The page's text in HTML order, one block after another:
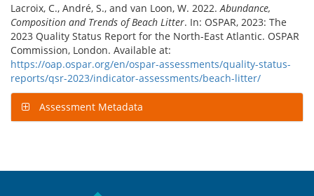
Lacroix, C., André, S., and van Loon, W. 2022. Abundance,
Composition and Trends of Beach Litter. In: OSPAR, 2023: The
2023 Quality Status Report for the North-East Atlantic. OSPAR
Commission, London. Available at:
https://oap.ospar.org/en/ospar-assessments/quality-status-
reports/qsr-2023/indicator-assessments/beach-litter/
Assessment Metadata